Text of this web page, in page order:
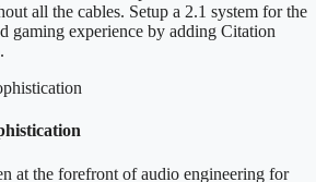
all the cables. Setup a 2.1 system for the
gaming experience by adding Citation
at the forefront of audio engineering for